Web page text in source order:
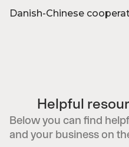
Danish-Chinese
Helpful
Below you can find
and your business on